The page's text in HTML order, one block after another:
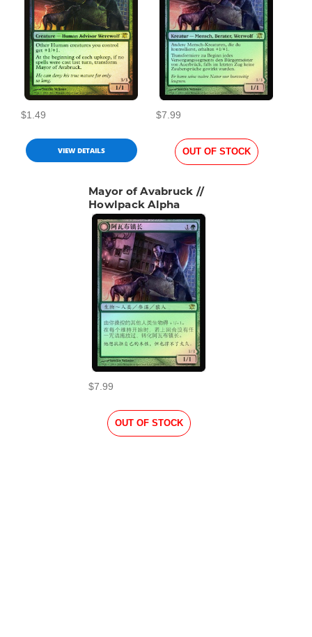
$1.49
VIEW DETAILS
$7.99
OUT OF STOCK
Mayor of Avabruck //
Howlpack Alpha
$7.99
OUT OF STOCK